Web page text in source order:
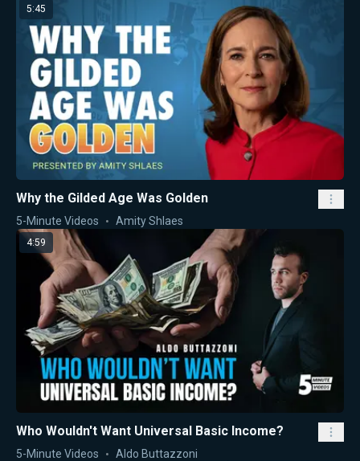
5:45
Why the Gilded Age Was Golden
5-Minute Videos Amity Shlaes
4:59
Who Wouldn't Want Universal Basic Income?
5-Minute Videos Aldo Buttazzoni